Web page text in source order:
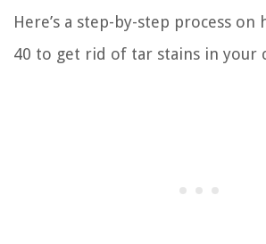
Here’s a step-by-step process on
40 to get rid of tar stains in your